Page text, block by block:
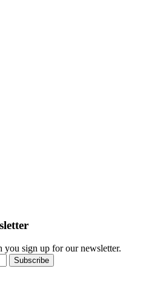
sign up for our newsletter.
Subscribe